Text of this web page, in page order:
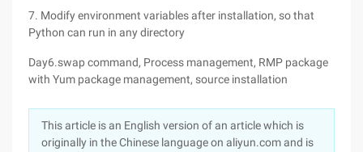
7. Modify environment variables after installation, so that
Python can run in any directory
Day6.swap command, Process management, RMP package
with Yum package management, source installation
This article is an English version of an article which is
originally in the Chinese language on aliyun.com and is